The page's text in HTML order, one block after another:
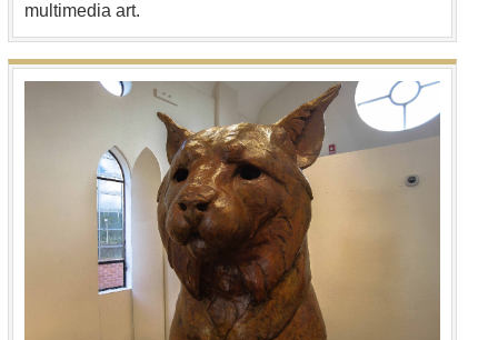
multimedia art.